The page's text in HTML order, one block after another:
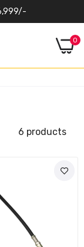
0
6 products